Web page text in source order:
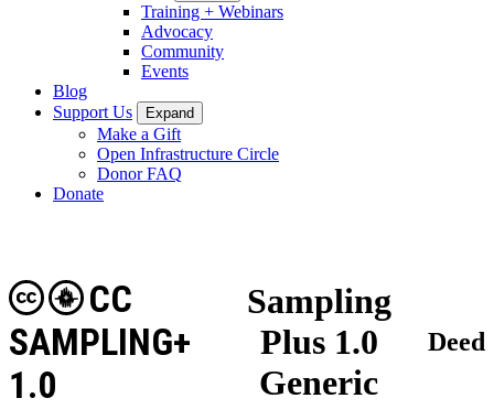
Training + Webinars
Advocacy
Community
Events
Blog
Support Us
Expand
Make a Gift
Open Infrastructure Circle
Donor FAQ
Donate
Sampling
Plus 1.0
Generic
CC
SAMPLING+
1.0
Deed